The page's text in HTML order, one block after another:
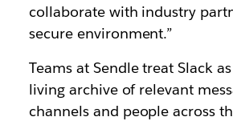
collaborate with industry
secure environment.”
Teams at Sendle treat Slack
living archive of relevant
channels and people across